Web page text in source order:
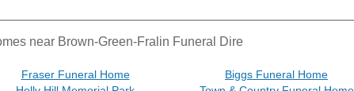
near Brown-Green-Fralin Funeral Dire
Fraser Funeral Home
Biggs Funeral Home